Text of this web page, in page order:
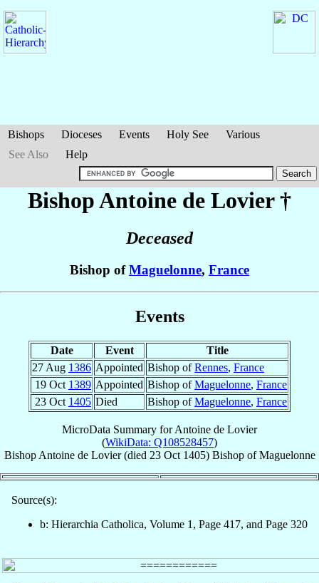
Bishops Dioceses Events Holy See
Various
See Also
Help
Bishop Antoine de Lovier†
Deceased
Bishop ofMaguelonne, France
Events
Date Event
Title
27 Aug 1386 Appointed Bishop ofRennes, France
19 Oct 1389 Appointed Bishop ofMaguelonne, France
23 Oct 1405 Died Bishop ofMaguelonne, France
MicroData Summary forAntoine de Lovier
(WikiData: Q108528457)
Bishop Antoine de Lovier(died 23 Oct 1405) BishopofMaguelonne
Source(s):
b: Hierarchia Catholica, Volume 1, Page 417, and Page 320